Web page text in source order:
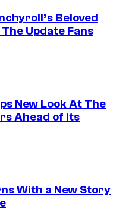
Beloved
Update Fans
New Look At The
Ahead of Its
With a New Story